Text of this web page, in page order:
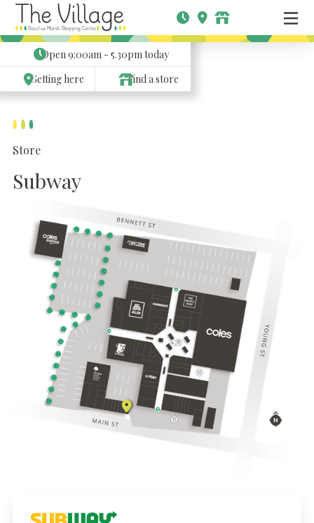
Open9:00am - 5.30pmtoday
Getting here
Find a store
Store
Subway